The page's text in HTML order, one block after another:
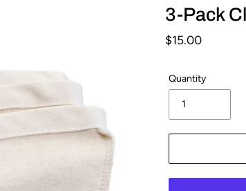
3-Pack
Regular
$15.00
Quantity